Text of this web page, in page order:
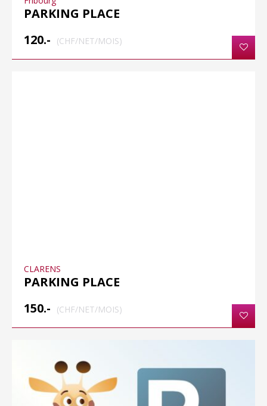
PARKING PLACE
120.-
(CHF/NET/MOIS)
CLARENS
PARKING PLACE
150.-
(CHF/NET/MOIS)